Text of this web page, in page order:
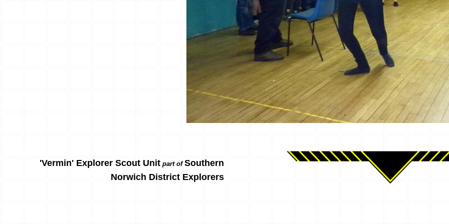
'Vermin' Explorer Scout Unit part ofSouthern
Norwich District Explorers